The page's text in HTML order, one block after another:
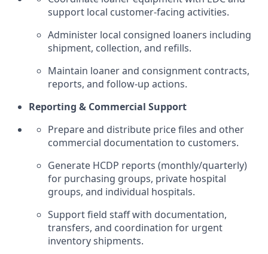
support local customer-facing activities.
Administer local consigned loaners including
shipment, collection, and refills.
Maintain loaner and consignment contracts,
reports, and follow-up actions.
Reporting & Commercial Support
Prepare and distribute price files and other
commercial documentation to customers.
Generate HCDP reports (monthly/quarterly)
for purchasing groups, private hospital
groups, and individual hospitals.
Support field staff with documentation,
transfers, and coordination for urgent
inventory shipments.